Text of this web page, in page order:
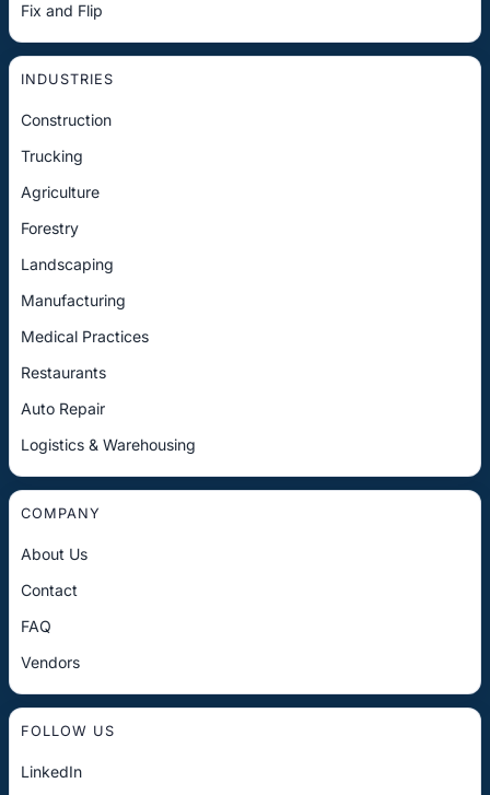
Fix and Flip
INDUSTRIES
Construction
Trucking
Agriculture
Forestry
Landscaping
Manufacturing
Medical Practices
Restaurants
Auto Repair
Logistics & Warehousing
COMPANY
About Us
Contact
FAQ
Vendors
FOLLOW US
LinkedIn